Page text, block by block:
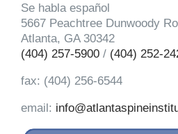
Se habla español
5667 Peachtree Dunwoody
Atlanta, GA 30342
(404) 257-5900 / (404) 252-
fax: (404) 256-6544
email: